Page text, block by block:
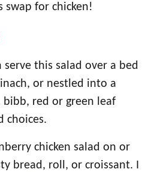
swap for chicken!
serve this salad over a bed
or nestled into a
bibb, red or green leaf
choices.
chicken salad on or
bread, roll, or croissant. I